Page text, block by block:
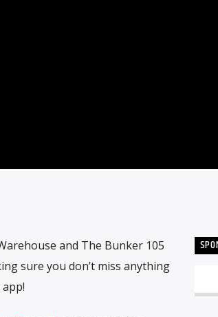
and The Bunker 105
sure you don’t miss anything